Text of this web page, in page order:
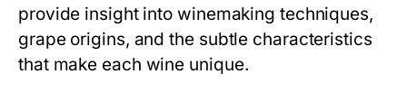
provide insight into winemaking techniques,
grape origins, and the subtle characteristics
that make each wine unique.